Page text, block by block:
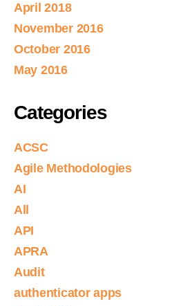
April 2018
November 2016
October 2016
May 2016
Categories
ACSC
Agile Methodologies
AI
All
API
APRA
Audit
authenticator apps